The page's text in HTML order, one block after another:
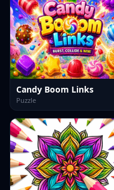
Candy Boom Links
Puzzle